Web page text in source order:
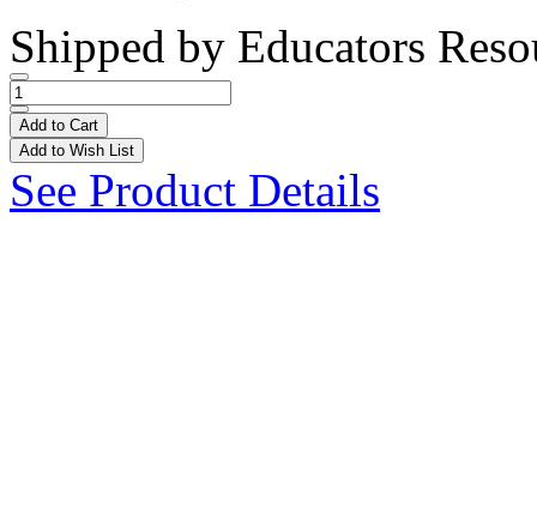
Shipped by Educators
Add to Cart
Add to Wish List
See Product Details